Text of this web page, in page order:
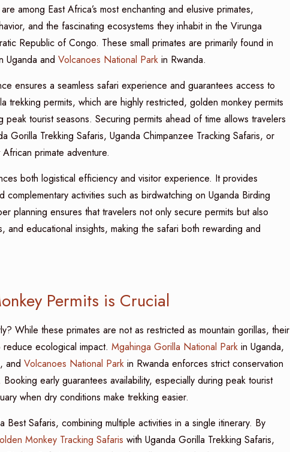
among East Africa’s most enchanting and elusive primates,
and the fascinating ecosystems they inhabit in the Virunga
Republic of Congo. These small primates are primarily found in
Uganda and Volcanoes National Parkin Rwanda.
ensures a seamless safari experience and guarantees access to
trekking permits, which are highly restricted, golden monkey permits
tourist seasons. Securing permits ahead of time allows travelers
Gorilla Trekking Safaris, Uganda Chimpanzee Tracking Safaris, or
primate adventure.
both logistical efficiency and visitor experience. It provides
activities such as birdwatching on Uganda Birding
planning ensures that travelers not only secure permits but also
educational insights, making the safari both rewarding and
Permits is Crucial
While these primates are not as restricted as mountain gorillas, their
ecological impact. Mgahinga Gorilla National Parkin Uganda,
and Volcanoes National Parkin Rwanda enforces strict conservation
early guarantees availability, especially during peak tourist
when dry conditions make trekking easier.
Safaris, combining multiple activities in a single itinerary. By
Monkey Tracking Safaris with Uganda Gorilla Trekking Safaris,